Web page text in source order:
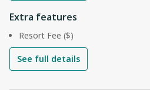
Extra features
Resort Fee ($)
See full details